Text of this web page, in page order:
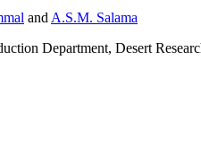
and A.S.M. Salama
Department, Desert